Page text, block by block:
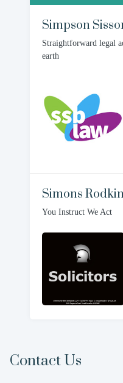
Simpson
Straightforward legal
earth
Simons
You Instruct We Act
Contact Us